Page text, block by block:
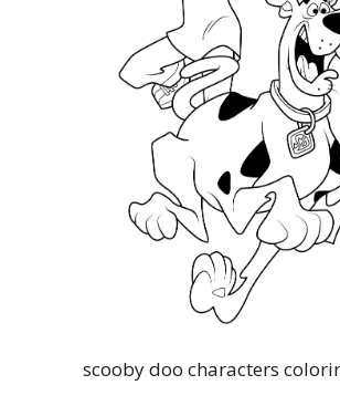
scooby doo characters